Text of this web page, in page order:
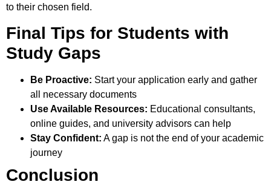
to their chosen field.
Final Tips for Students with
Study Gaps
Be Proactive: Start your application early and gather
all necessary documents
Use Available Resources: Educational consultants,
online guides, and university advisors can help
Stay Confident: A gap is not the end of your academic
journey
Conclusion